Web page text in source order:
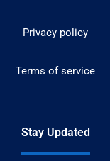
Privacy policy
Terms of service
Stay Updated